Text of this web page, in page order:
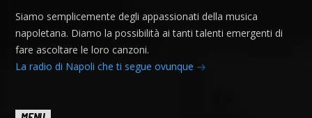
Siamo semplicemente degli appassionati della musica
napoletana. Diamo la possibilità ai tanti talenti emergenti di
fare ascoltare le loro canzoni.
La radio di Napoli che ti segue ovunque